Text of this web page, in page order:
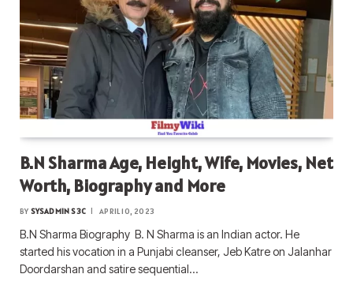
B.N Sharma Age, Height, Wife, Movies, Net
Worth, Biography and More
BY SYSADMIN S3C APRIL 10, 2023
B.N Sharma Biography B. N Sharma is an Indian actor. He
started his vocation in a Punjabi cleanser, Jeb Katre on Jalanhar
Doordarshan and satire sequential…